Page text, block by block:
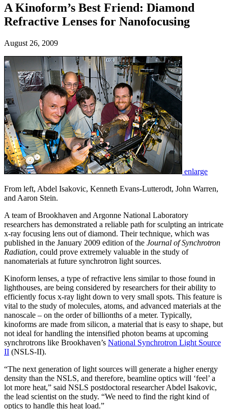
A Kinoform’s Best Friend: Diamond
Refractive Lenses for Nanofocusing
August 26, 2009
enlarge
From left, Abdel Isakovic, Kenneth Evans-Lutterodt, John Warren,
and Aaron Stein.
A team of Brookhaven and Argonne National Laboratory
researchers has demonstrated a reliable path for sculpting an intricate
x-ray focusing lens out of diamond. Their technique, which was
published in the January 2009 edition of the Journal of Synchrotron
Radiation, could prove extremely valuable in the study of
nanomaterials at future synchrotron light sources.
Kinoform lenses, a type of refractive lens similar to those found in
lighthouses, are being considered by researchers for their ability to
efficiently focus x-ray light down to very small spots. This feature is
vital to the study of molecules, atoms, and advanced materials at the
nanoscale – on the order of billionths of a meter. Typically,
kinoforms are made from silicon, a material that is easy to shape, but
not ideal for handling the intensified photon beams at upcoming
synchrotrons like Brookhaven’s National Synchrotron Light Source
II (NSLS-II).
“The next generation of light sources will generate a higher energy
density than the NSLS, and therefore, beamline optics will ‘feel’ a
lot more heat,” said NSLS postdoctoral researcher Abdel Isakovic,
the lead scientist on the study. “We need to find the right kind of
optics to handle this heat load.”